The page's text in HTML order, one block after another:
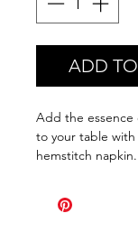
ADD
Add the essence
to your table with
hemstitch napkin.